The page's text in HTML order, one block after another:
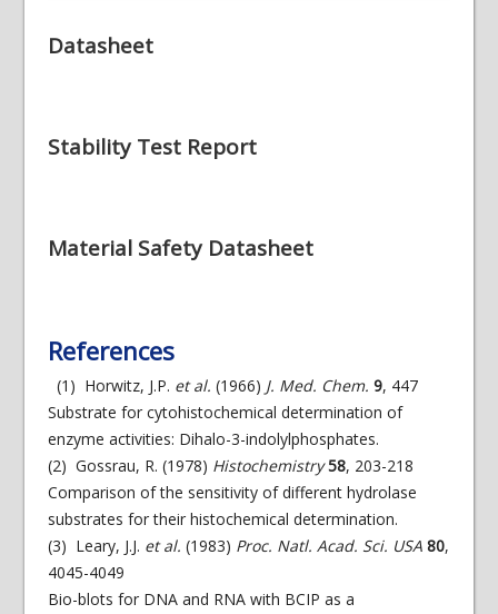
Datasheet
Stability Test Report
Material Safety Datasheet
References
(1) Horwitz, J.P. et al. (1966) J. Med. Chem. 9, 447
Substrate for cytohistochemical determination of
enzyme activities: Dihalo-3-indolylphosphates.
(2) Gossrau, R. (1978) Histochemistry 58, 203-218
Comparison of the sensitivity of different hydrolase
substrates for their histochemical determination.
(3) Leary, J.J. et al. (1983) Proc. Natl. Acad. Sci. USA 80,
4045-4049
Bio-blots for DNA and RNA with BCIP as a